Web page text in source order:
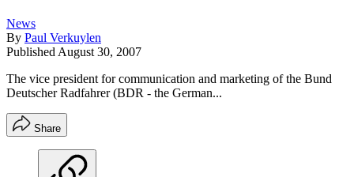
News
By Paul Verkuylen
Published August 30, 2007
The vice president for communication and marketing of the Bund
Deutscher Radfahrer (BDR - the German...
Share